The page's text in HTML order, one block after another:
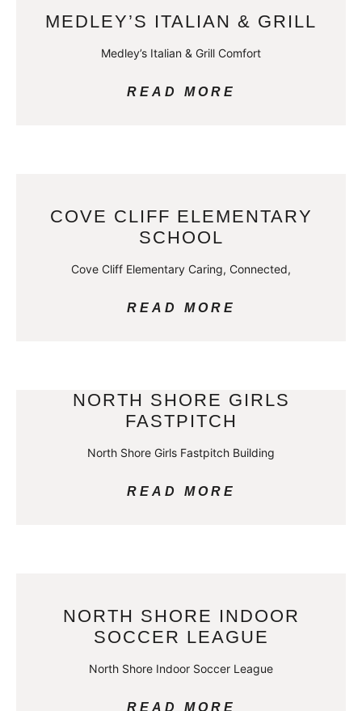
MEDLEY’S ITALIAN & GRILL
Medley’s Italian & Grill Comfort
READ MORE
COVE CLIFF ELEMENTARY
SCHOOL
Cove Cliff Elementary Caring, Connected,
READ MORE
NORTH SHORE GIRLS
FASTPITCH
North Shore Girls Fastpitch Building
READ MORE
NORTH SHORE INDOOR
SOCCER LEAGUE
North Shore Indoor Soccer League
READ MORE